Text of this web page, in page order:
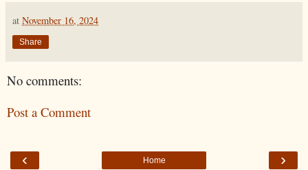
at November 16, 2024
Share
No comments:
Post a Comment
‹ ›
Home